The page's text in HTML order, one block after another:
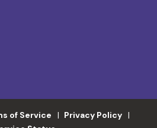
of Service
Privacy Policy